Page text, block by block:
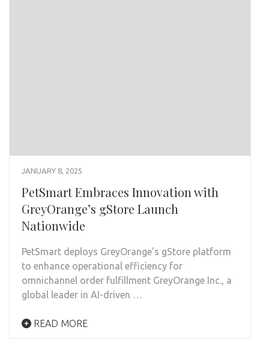
JANUARY 8, 2025
PetSmart Embraces Innovation with
GreyOrange’s gStore Launch
Nationwide
PetSmart deploys GreyOrange’s gStore platform
to enhance operational efficiency for
omnichannel order fulfillment GreyOrange Inc., a
global leader in AI-driven …
READ MORE